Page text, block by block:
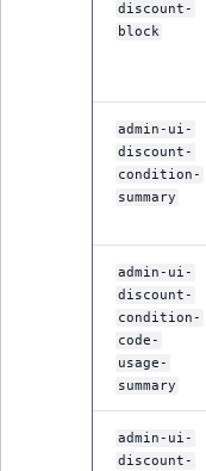
discount-
block
admin-ui-
discount-
condition-
summary
admin-ui-
discount-
condition-
code-
usage-
summary
admin-ui-
discount-